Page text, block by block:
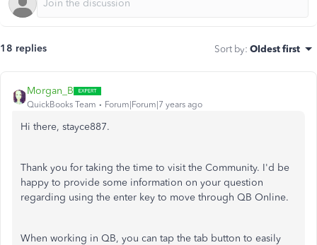
18 replies Sort by: Oldest first
Morgan_B
QuickBooks Team Forum|Forum|7 years ago
Hi there, stayce887.
Thank you for taking the time to visit the Community. I'd be
happy to provide some information on your question
regarding using the enter key to move through QB Online.
When working in QB, you can tap the tab button to easily